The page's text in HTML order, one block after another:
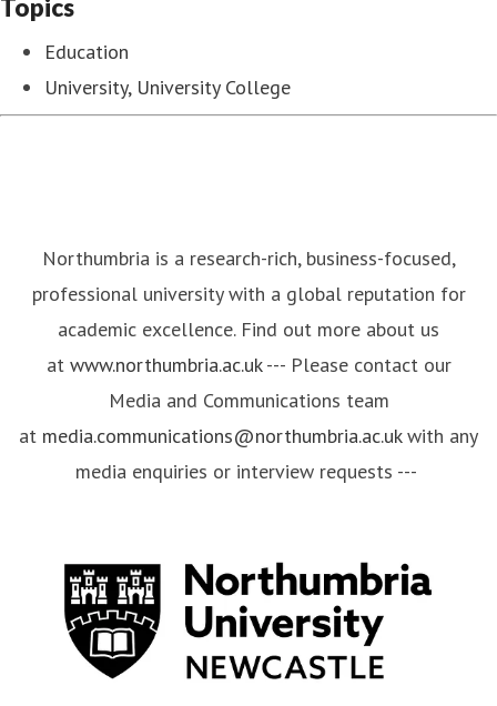
Topics
Education
University, University College
Northumbria is a research-rich, business-focused,
professional university with a global reputation for
academic excellence. Find out more about us
at www.northumbria.ac.uk--- Please contact our
Media and Communications team
at media.communications@northumbria.ac.ukwith any
media enquiries or interview requests ---